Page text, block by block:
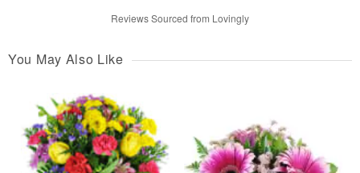
Reviews Sourced from Lovingly
You May Also Like